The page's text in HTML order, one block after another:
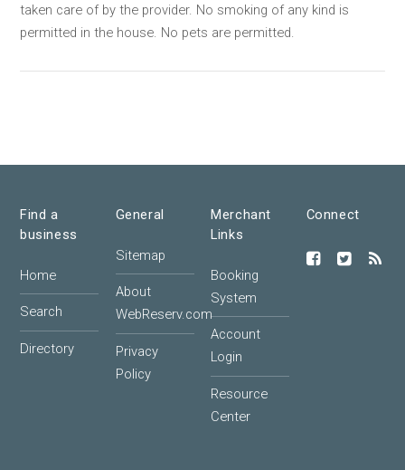
taken care of by the provider. No smoking of any kind is
permitted in the house. No pets are permitted.
Find a
business
Home
Search
Directory
General
Sitemap
About
WebReserv.com
Privacy
Policy
Merchant
Links
Booking
System
Account
Login
Resource
Center
Connect